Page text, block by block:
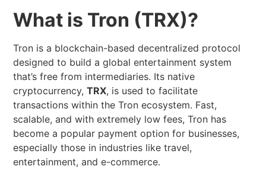
What is Tron (TRX)?
Tron is a blockchain-based decentralized protocol
designed to build a global entertainment system
that’s free from intermediaries. Its native
cryptocurrency,TRX, is used to facilitate
transactions within the Tron ecosystem. Fast,
scalable, and with extremely low fees, Tron has
become a popular payment option for businesses,
especially those in industries like travel,
entertainment, and e-commerce.